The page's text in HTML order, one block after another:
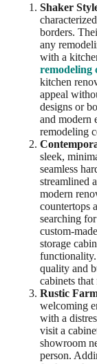
Shaker
borders.
any
with a
remodeling
kitchen
appeal
designs or
and modern
remodeling
sleek,
seamless
streamlined
modern
countertops
searching
custom-
storage
quality and
cabinets
Rustic
welcoming
with a
visit a
showroom
person.